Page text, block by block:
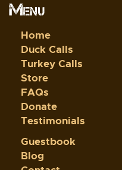
Menu
Home
Duck Calls
Turkey Calls
Store
FAQs
Donate
Testimonials
Guestbook
Blog